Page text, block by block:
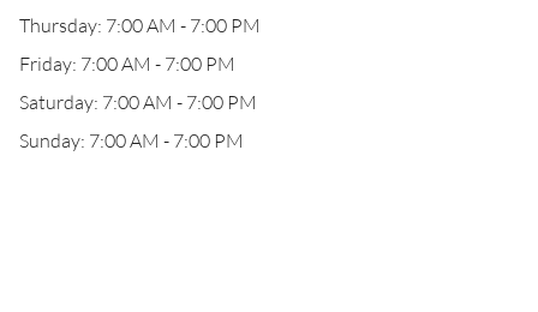
Thursday: 7:00 AM - 7:00 PM
Friday: 7:00 AM - 7:00 PM
Saturday: 7:00 AM - 7:00 PM
Sunday: 7:00 AM - 7:00 PM